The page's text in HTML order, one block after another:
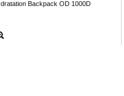
Backpack OD 1000D